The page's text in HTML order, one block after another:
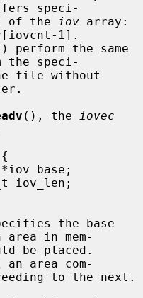
speci-
of the
iov array:
1].
perform the same
the speci-
(), the
iovec
the base
in mem-
area com-